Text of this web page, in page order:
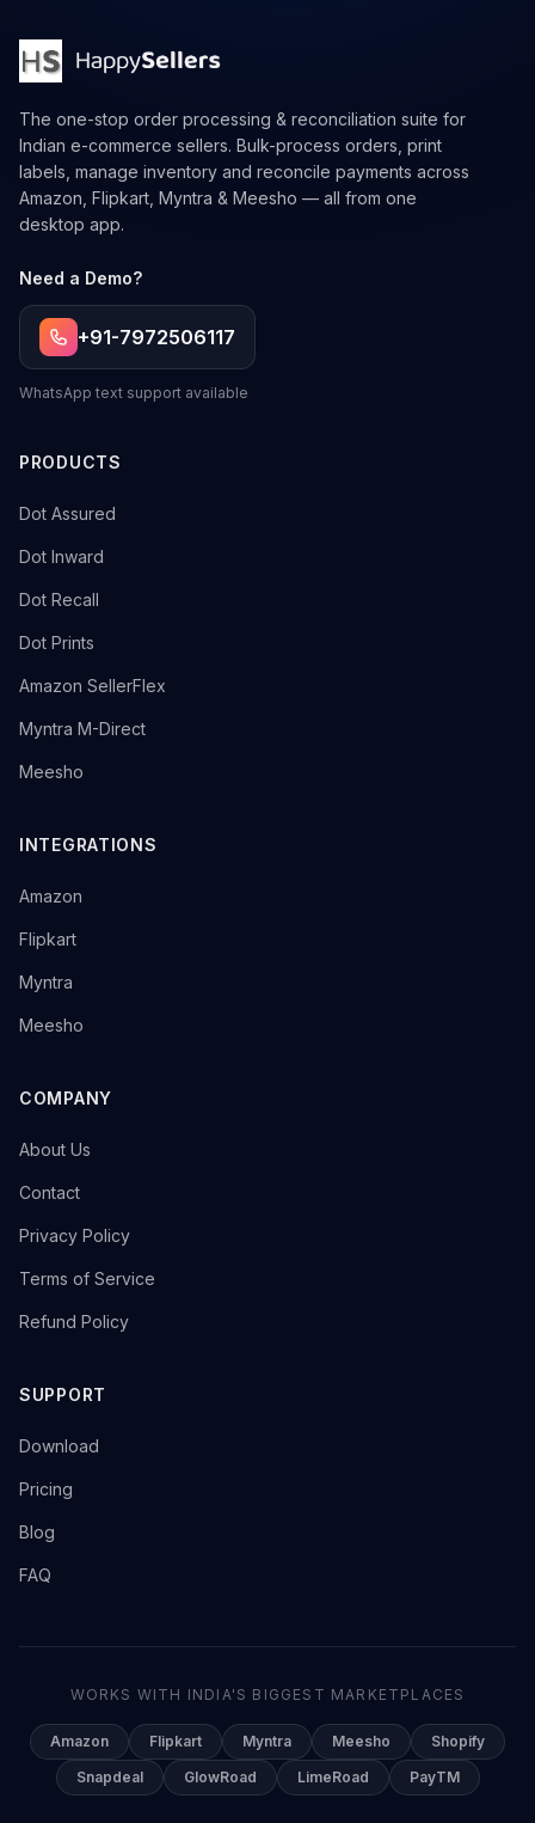
The one-stop order processing & reconciliation suite for
Indian e-commerce sellers. Bulk-process orders, print
labels, manage inventory and reconcile payments across
Amazon, Flipkart, Myntra & Meesho — all from one
desktop app.
Need a Demo?
+91-7972506117
WhatsApp text support available
PRODUCTS
→
Dot Assured
→
Dot Inward
→
Dot Recall
→
Dot Prints
→
Amazon SellerFlex
→
Myntra M-Direct
→
Meesho
INTEGRATIONS
→
Amazon
→
Flipkart
→
Myntra
→
Meesho
COMPANY
→
About Us
→
Contact
→
Privacy Policy
→
Terms of Service
→
Refund Policy
SUPPORT
→
Download
→
Pricing
→
Blog
→
FAQ
WORKS WITH INDIA'S BIGGEST MARKETPLACES
Amazon Flipkart Myntra Meesho
Shopify
Snapdeal
GlowRoad LimeRoad PayTM